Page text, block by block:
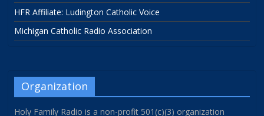
HFR Affiliate: Ludington Catholic Voice
Michigan Catholic Radio Association
Organization
Holy Family Radio is a non-profit 501(c)(3) organization